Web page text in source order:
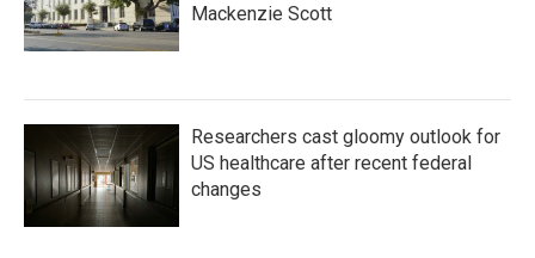
Mackenzie Scott
Researchers cast gloomy outlook for
US healthcare after recent federal
changes